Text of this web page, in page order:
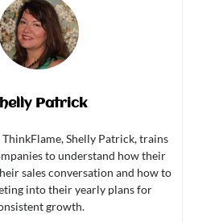
Patrick
Shelly Patrick, trains
to understand how their
sales conversation and how to
into their yearly plans for
growth.